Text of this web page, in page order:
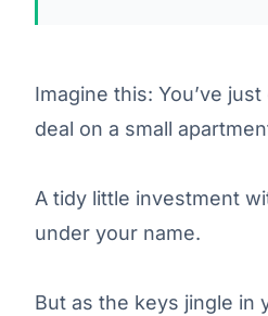
Imagine this: You’ve
deal on a small
A tidy little investment
under your name.
But as the keys jingle in